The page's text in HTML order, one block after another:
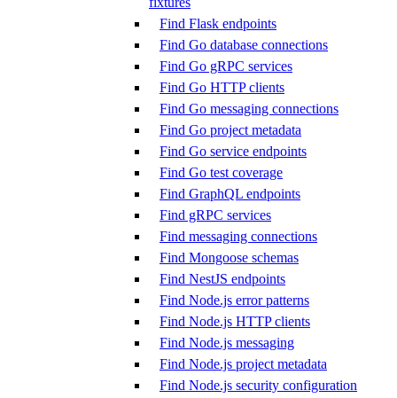
Find Flask endpoints
Find Go database connections
Find Go gRPC services
Find Go HTTP clients
Find Go messaging connections
Find Go project metadata
Find Go service endpoints
Find Go test coverage
Find GraphQL endpoints
Find gRPC services
Find messaging connections
Find Mongoose schemas
Find NestJS endpoints
Find Node.js error patterns
Find Node.js HTTP clients
Find Node.js messaging
Find Node.js project metadata
Find Node.js security configuration